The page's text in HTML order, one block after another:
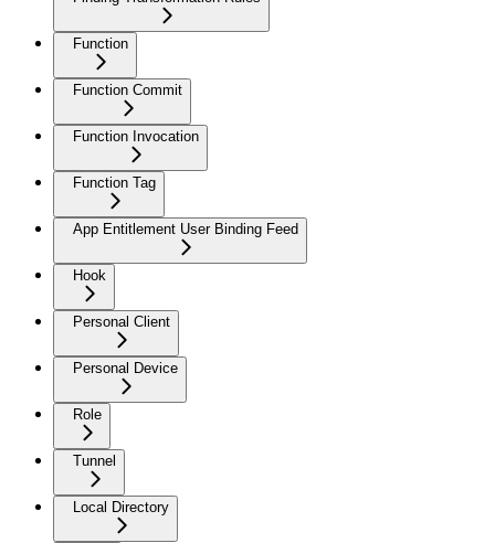
Function
Function Commit
Function Invocation
Function Tag
App Entitlement User Binding Feed
Hook
Personal Client
Personal Device
Role
Tunnel
Local Directory